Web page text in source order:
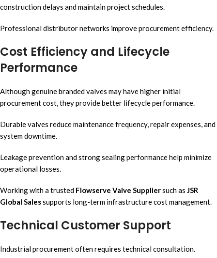
construction delays and maintain project schedules.
Professional distributor networks improve procurement efficiency.
Cost Efficiency and Lifecycle
Performance
Although genuine branded valves may have higher initial
procurement cost, they provide better lifecycle performance.
Durable valves reduce maintenance frequency, repair expenses, and
system downtime.
Leakage prevention and strong sealing performance help minimize
operational losses.
Working with a trusted Flowserve Valve Suppliersuch as JSR
Global Salessupports long-term infrastructure cost management.
Technical Customer Support
Industrial procurement often requires technical consultation.